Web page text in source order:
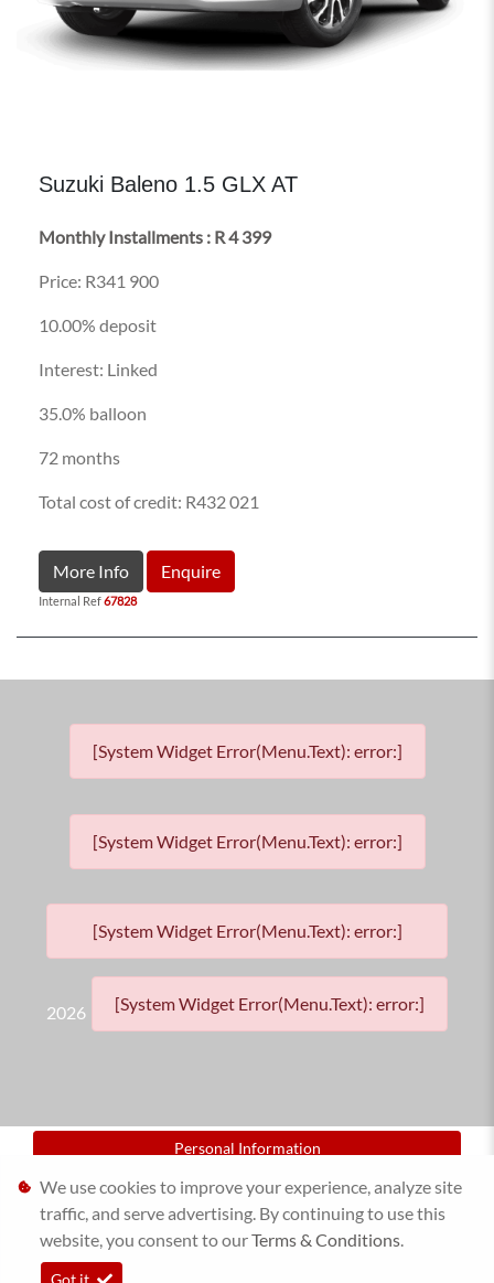
Suzuki Baleno 1.5 GLX AT
Monthly Installments : R 4 399
Price: R341 900
10.00% deposit
Interest: Linked
35.0% balloon
72 months
Total cost of credit: R432 021
More Info Enquire
Internal Ref67828
[System Widget Error(Menu.Text): error:]
[System Widget Error(Menu.Text): error:]
[System Widget Error(Menu.Text): error:]
2026 [System Widget Error(Menu.Text): error:]
Personal Information
Terms & Conditions
Sitemap
We use cookies to improve your experience, analyze site
traffic, and serve advertising. By continuing to use this
website, you consent to ourTerms & Conditions.
Got it